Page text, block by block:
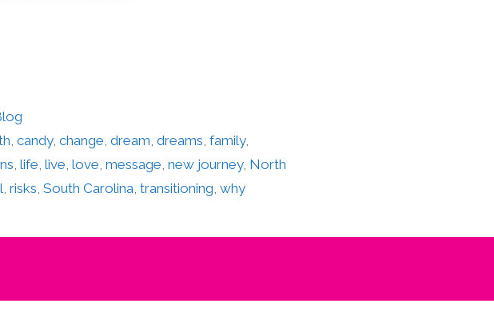
,candy,change,dream,dreams,family,
,life,live,love,message,new journey, North
,risks,South Carolina,transitioning,why